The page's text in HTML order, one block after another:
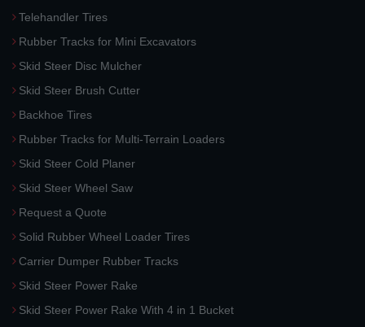
Telehandler Tires
Rubber Tracks for Mini Excavators
Skid Steer Disc Mulcher
Skid Steer Brush Cutter
Backhoe Tires
Rubber Tracks for Multi-Terrain Loaders
Skid Steer Cold Planer
Skid Steer Wheel Saw
Request a Quote
Solid Rubber Wheel Loader Tires
Carrier Dumper Rubber Tracks
Skid Steer Power Rake
Skid Steer Power Rake With 4 in 1 Bucket